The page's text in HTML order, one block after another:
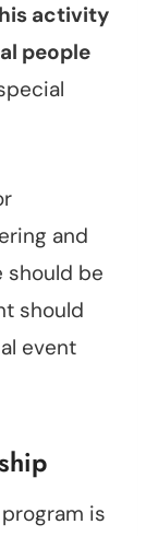
activity
people
and
should be
should
event
is